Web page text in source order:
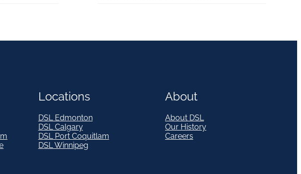
Locations
DSL Edmonton
DSL Calgary
DSL Port Coquitlam
DSL Winnipeg
About
About DSL
Our History
Careers